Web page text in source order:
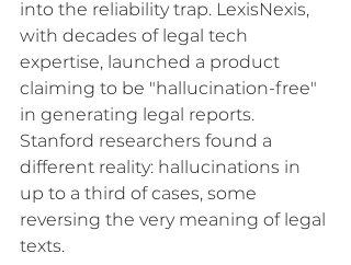
into the reliability trap. LexisNexis,
with decades of legal tech
expertise, launched a product
claiming to be "hallucination-free"
in generating legal reports.
Stanford researchers found a
different reality: hallucinations in
up to a third of cases, some
reversing the very meaning of legal
texts.